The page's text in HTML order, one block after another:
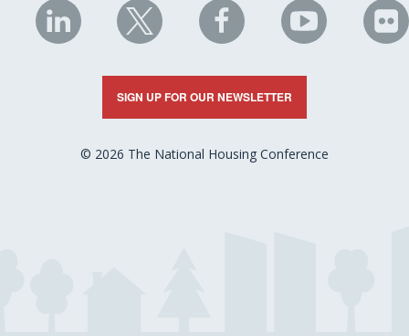
NHC
on
LinkedIn
NHC
on
X
NHC
on
Facebook
NHC
on
YouTube
on
SIGN UP FOR OUR NEWSLETTER
© 2026 The National Housing Conference